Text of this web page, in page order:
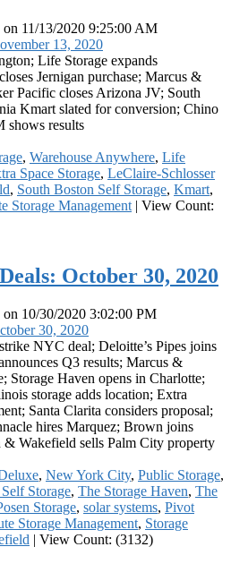
on 11/13/2020 9:25:00 AM
Life Storage expands
Jernigan purchase; Marcus &
Pacific closes Arizona JV; South
Kmart slated for conversion; Chino
shows results
, Warehouse Anywhere, Life
Space Storage, LeClaire-Schlosser
, South Boston Self Storage, Kmart,
Storage Management | View Count:
October 30, 2020
on 10/30/2020 3:02:00 PM
NYC deal; Deloitte’s Pipes joins
Q3 results; Marcus &
Storage Haven opens in Charlotte;
storage adds location; Extra
Santa Clarita considers proposal;
hires Marquez; Brown joins
& Wakefield sells Palm City property
, New York City, Public Storage,
Storage, The Storage Haven, The
Storage, solar systems, Pivot
Storage Management, Storage
| View Count: (3132)